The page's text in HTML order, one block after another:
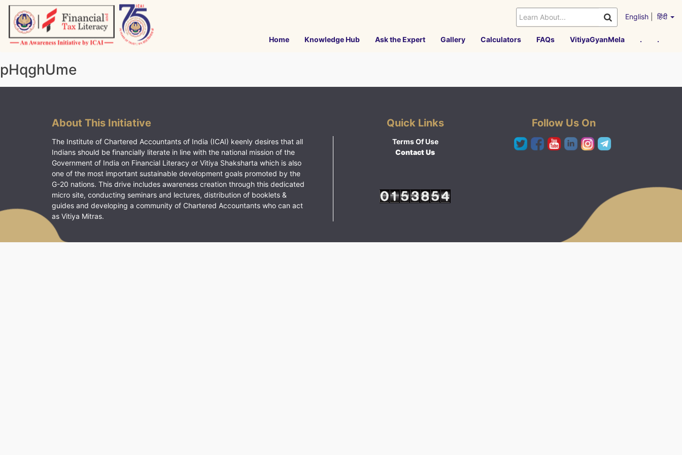
Skip
content
English हिंदी
Home Knowledge Hub Ask the Expert Gallery Calculators FAQs VitiyaGyanMela . .
pHqghUme
About This Initiative
The Institute of Chartered Accountants of India (ICAI) keenly desires that all
Indians should be financially literate in line with the national mission of the
Government of India on Financial Literacy or Vitiya Shaksharta which is also
one of the most important sustainable development goals promoted by the
G-20 nations. This drive includes awareness creation through this dedicated
micro site, conducting seminars and lectures, distribution of booklets &
guides and developing a community of Chartered Accountants who can act
as Vitiya Mitras.
Quick Links
Terms Of Use
Contact Us
Follow Us On